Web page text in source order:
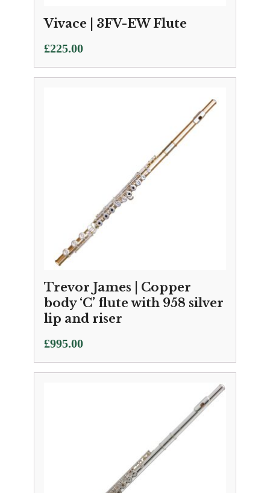
Vivace | 3FV-EW Flute
£225.00
Trevor James | Copper
body ‘C’ flute with 958 silver
lip and riser
£995.00